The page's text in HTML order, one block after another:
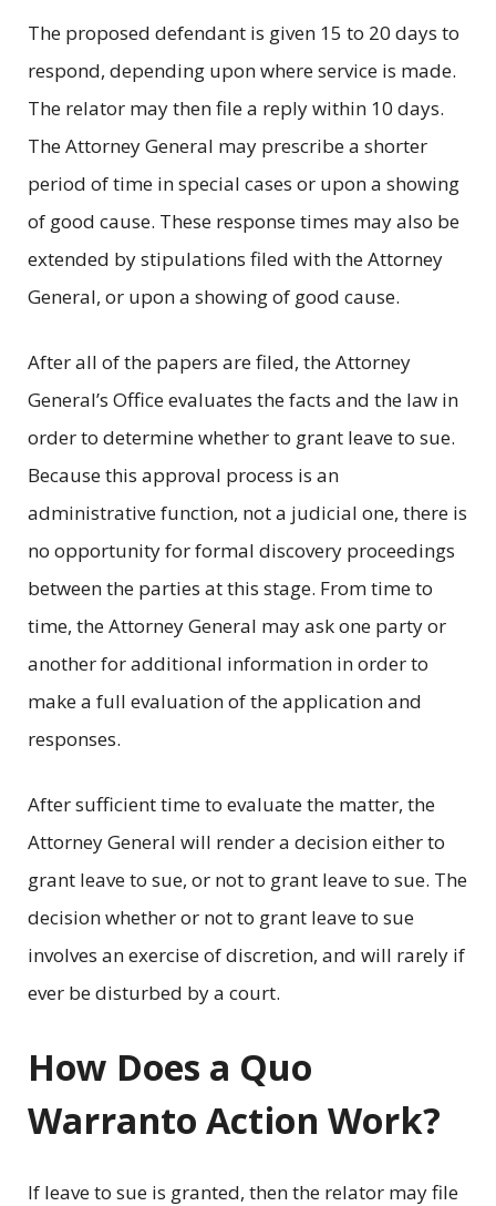
The proposed defendant is given 15 to 20 days to
respond, depending upon where service is made.
The relator may then file a reply within 10 days.
The Attorney General may prescribe a shorter
period of time in special cases or upon a showing
of good cause. These response times may also be
extended by stipulations filed with the Attorney
General, or upon a showing of good cause.
After all of the papers are filed, the Attorney
General’s Office evaluates the facts and the law in
order to determine whether to grant leave to sue.
Because this approval process is an
administrative function, not a judicial one, there is
no opportunity for formal discovery proceedings
between the parties at this stage. From time to
time, the Attorney General may ask one party or
another for additional information in order to
make a full evaluation of the application and
responses.
After sufficient time to evaluate the matter, the
Attorney General will render a decision either to
grant leave to sue, or not to grant leave to sue. The
decision whether or not to grant leave to sue
involves an exercise of discretion, and will rarely if
ever be disturbed by a court.
How Does a Quo
Warranto Action Work?
If leave to sue is granted, then the relator may file